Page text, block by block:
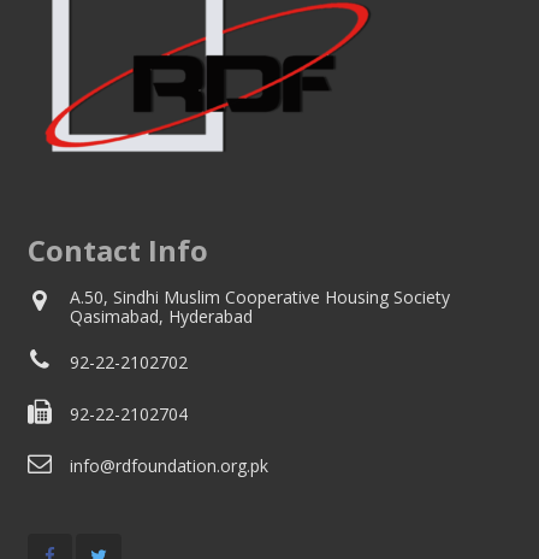
Contact Info
A.50, Sindhi Muslim Cooperative Housing Society
Qasimabad, Hyderabad
92-22-2102702
92-22-2102704
info@rdfoundation.org.pk